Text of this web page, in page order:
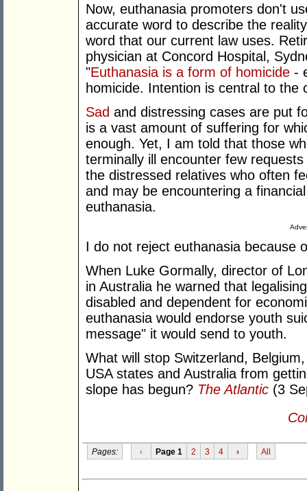
Now, euthanasia promoters don't
accurate word to describe the
word that our current law uses.
physician at Concord Hospital,
"Euthanasia is a form of homicide -
homicide. Intention is central to the
Sad and distressing cases are put
is a vast amount of suffering for
enough. Yet, I am told that those
terminally ill encounter few
the distressed relatives who often
and may be encountering a
euthanasia.
I do not reject euthanasia because
When Luke Gormally, director of
in Australia he warned that
disabled and dependent for
euthanasia would endorse youth
message" it would send to youth.
What will stop Switzerland,
USA states and Australia from
slope has begun? The Atlantic (3
Pages: ‹ Page 1 2 3 4 › All